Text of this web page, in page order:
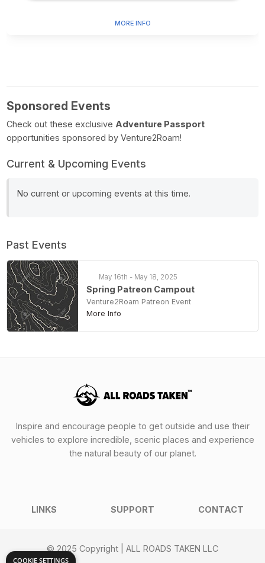
MORE INFO
Sponsored Events
Check out these exclusive Adventure Passport
opportunities sponsored by Venture2Roam!
Current & Upcoming Events
No current or upcoming events at this time.
Past Events
May 16th - May 18, 2025
Spring Patreon Campout
Venture2Roam Patreon Event
More Info
Inspire and encourage people to get outside and use their
vehicles to explore incredible, scenic places and experience
the natural beauty of our planet.
LINKS SUPPORT CONTACT
© 2025 Copyright | ALL ROADS TAKEN LLC
COOKIE SETTINGS